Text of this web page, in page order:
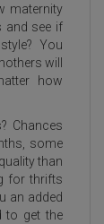
maternity
and see if
You
will
how
Chances
some
than
for thrifts
an added
to get the